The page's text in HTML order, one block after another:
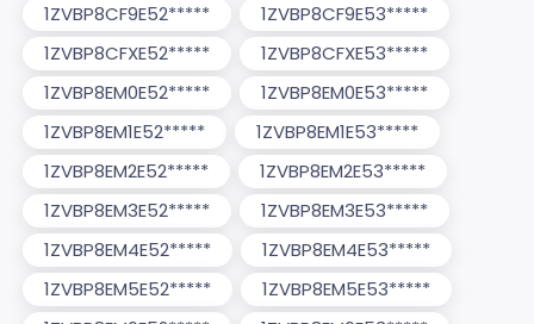
1ZVBP8CF9E52*****
1ZVBP8CF9E53*****
1ZVBP8CFXE52*****
1ZVBP8CFXE53*****
1ZVBP8EM0E52*****
1ZVBP8EM0E53*****
1ZVBP8EM1E52*****
1ZVBP8EM1E53*****
1ZVBP8EM2E52*****
1ZVBP8EM2E53*****
1ZVBP8EM3E52*****
1ZVBP8EM3E53*****
1ZVBP8EM4E52*****
1ZVBP8EM4E53*****
1ZVBP8EM5E52*****
1ZVBP8EM5E53*****